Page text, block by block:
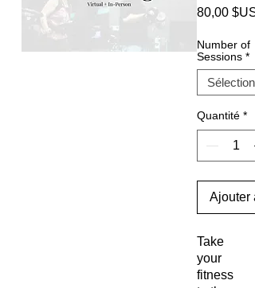
80,00 $US
Number of
Sessions *
Quantité *
Ajouter
Take
your
fitness